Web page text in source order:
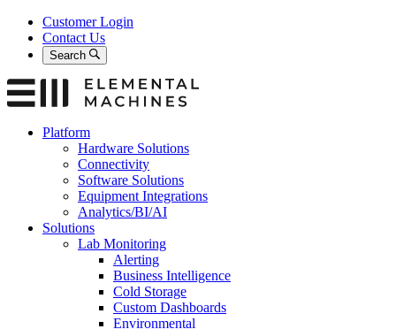
Skip
content
Customer Login
Contact Us
Search
Platform
Hardware Solutions
Connectivity
Software Solutions
Equipment Integrations
Analytics/BI/AI
Solutions
Lab Monitoring
Alerting
Business Intelligence
Cold Storage
Custom Dashboards
Environmental